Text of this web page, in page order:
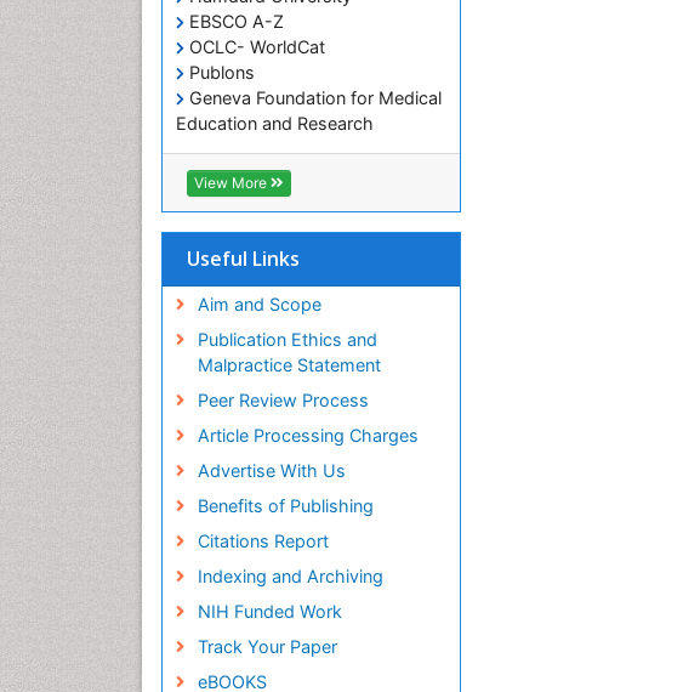
EBSCO A-Z
OCLC- WorldCat
Publons
Geneva Foundation for Medical
Education and Research
Euro Pub
ICMJE
View More
Useful Links
Aim and Scope
Publication Ethics and
Malpractice Statement
Peer Review Process
Article Processing Charges
Advertise With Us
Benefits of Publishing
Citations Report
Indexing and Archiving
NIH Funded Work
Track Your Paper
eBOOKS